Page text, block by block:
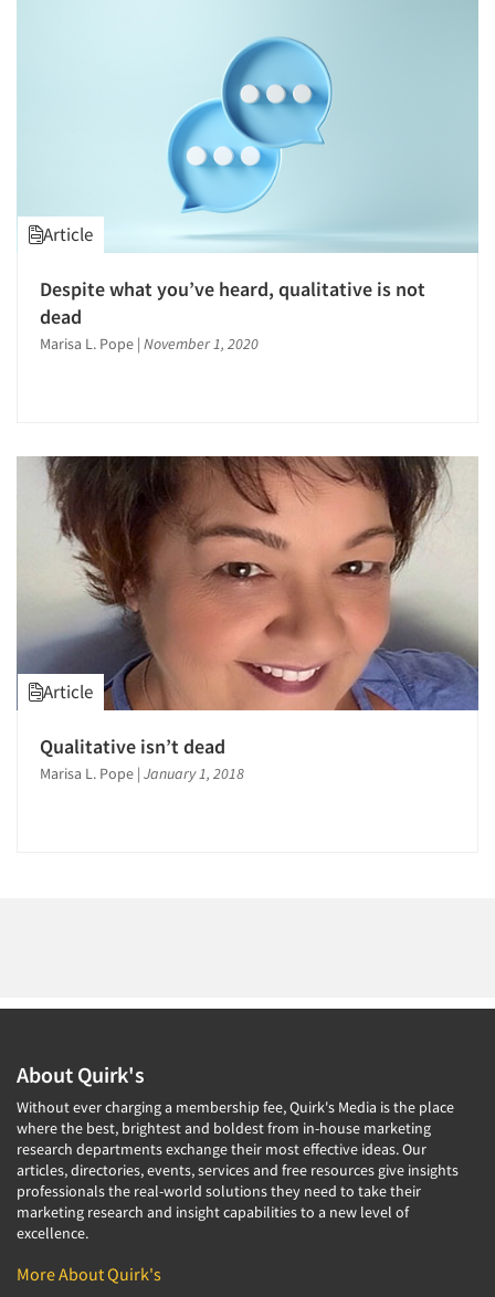
Companies
Events
Jobs
Resources
1989
1987
1986
Article
Despite what you’ve heard, qualitative is not
dead
Marisa L. Pope | November 1, 2020
Article
Qualitative isn’t dead
Marisa L. Pope | January 1, 2018
About Quirk's
Without ever charging a membership fee, Quirk's Media is the place
where the best, brightest and boldest from in-house marketing
research departments exchange their most effective ideas. Our
articles, directories, events, services and free resources give insights
professionals the real-world solutions they need to take their
marketing research and insight capabilities to a new level of
excellence.
More About Quirk's